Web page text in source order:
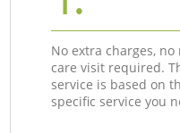
No extra charges,
care visit required.
service is based on
specific service you